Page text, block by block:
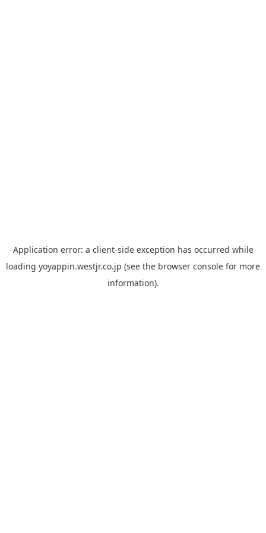
Application error: a client-side exception has occurred while
loading yoyappin.westjr.co.jp (see the browser console for more
information).